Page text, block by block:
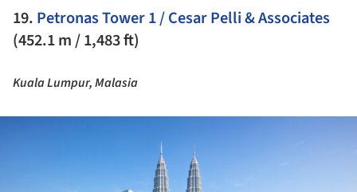
19. Petronas Tower 1 / Cesar Pelli & Associates
(452.1 m / 1,483 ft)
Kuala Lumpur, Malasia